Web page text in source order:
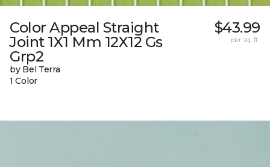
Color Appeal Straight
Joint 1X1 Mm 12X12 Gs
Grp2
by Bel Terra
1 Color
$43.99
per sq. ft.